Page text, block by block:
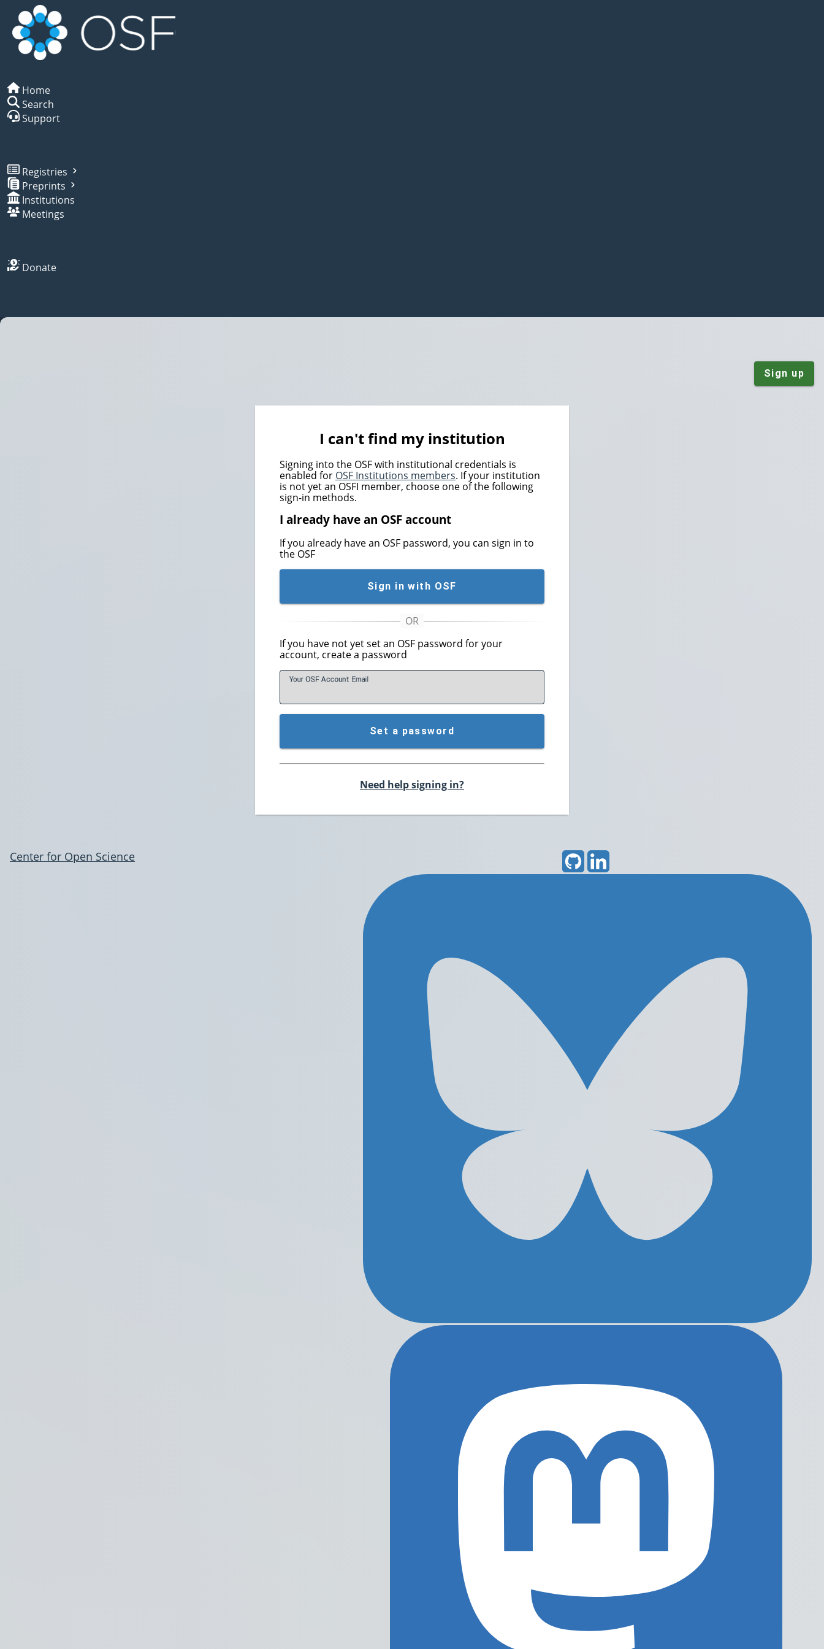
Home
Search
Support
Registries
Preprints
Institutions
Meetings
Donate
Sign up
I can't find my institution
Signing into the OSF with institutional credentials is
enabled for OSF Institutions members. If your institution
is not yet an OSFI member, choose one of the following
sign-in methods.
I already have an OSF account
If you already have an OSF password, you can sign in to
the OSF
Sign in with OSF
If you have not yet set an OSF password for your
account, create a password
Your OSF Account Email
Set a password
Need help signing in?
Center for Open Science